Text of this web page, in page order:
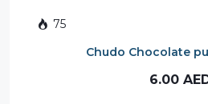
75
Chudo Chocolate
6.00